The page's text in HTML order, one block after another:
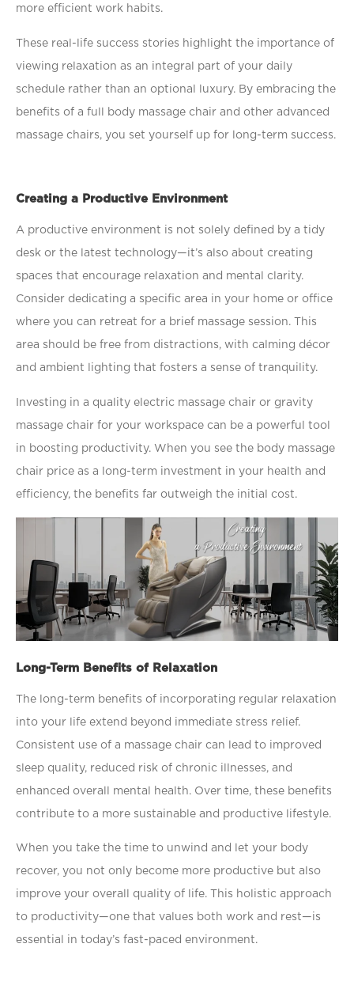
more efﬁcient work habits.
These real-life success stories highlight the importance of
viewing relaxation as an integral part of your daily
schedule rather than an optional luxury. By embracing the
beneﬁts of a full body massage chair and other advanced
massage chairs, you set yourself up for long-term success.
Creating a Productive Environment
A productive environment is not solely deﬁned by a tidy
desk or the latest technology—it’s also about creating
spaces that encourage relaxation and mental clarity.
Consider dedicating a speciﬁc area in your home or ofﬁce
where you can retreat for a brief massage session. This
area should be free from distractions, with calming décor
and ambient lighting that fosters a sense of tranquility.
Investing in a quality electric massage chair or gravity
massage chair for your workspace can be a powerful tool
in boosting productivity. When you see the body massage
chair price as a long-term investment in your health and
efﬁciency, the beneﬁts far outweigh the initial cost.
Long-Term Benefits of Relaxation
The long-term beneﬁts of incorporating regular relaxation
into your life extend beyond immediate stress relief.
Consistent use of a massage chair can lead to improved
sleep quality, reduced risk of chronic illnesses, and
enhanced overall mental health. Over time, these beneﬁts
contribute to a more sustainable and productive lifestyle.
When you take the time to unwind and let your body
recover, you not only become more productive but also
improve your overall quality of life. This holistic approach
to productivity—one that values both work and rest—is
essential in today’s fast-paced environment.